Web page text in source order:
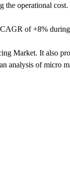
the operational cost.
of +8%
Market. It also
analysis of micro